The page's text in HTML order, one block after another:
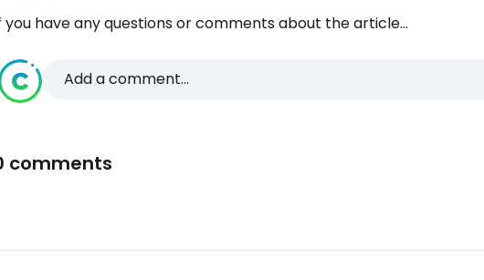
you have any questions or comments about the article...
Add a comment...
comments